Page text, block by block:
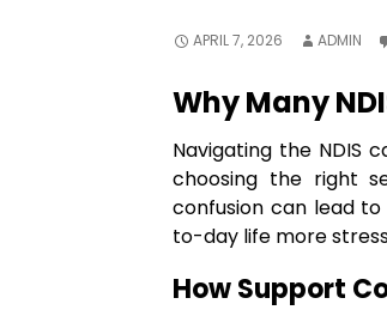
APRIL 7, 2026 ADMIN
Why Many
Navigating the NDIS
choosing the right
confusion can lead
to-day life more
How Support